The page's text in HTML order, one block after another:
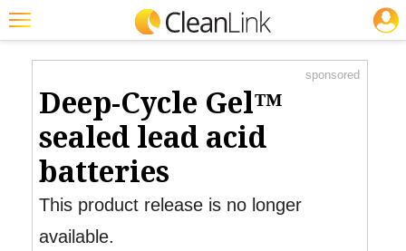
Featured
Trending
Magazines
Products
Education
Jobs
Product Watch
sponsored
Deep-Cycle Gel™
sealed lead acid
batteries
This product release is no longer
available.
JOBS